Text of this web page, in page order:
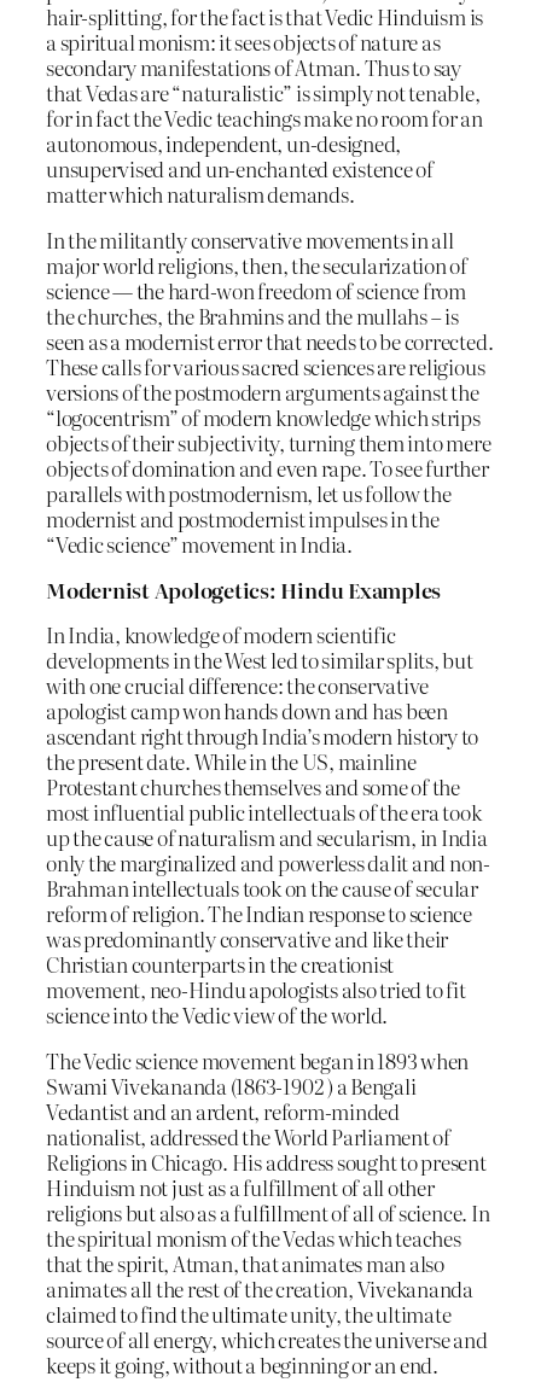
hair-splitting, for the fact is that Vedic Hinduism is
a spiritual monism: it sees objects of nature as
secondary manifestations of Atman. Thus to say
that Vedas are “naturalistic” is simply not tenable,
for in fact the Vedic teachings make no room for an
autonomous, independent, un-designed,
unsupervised and un-enchanted existence of
matter which naturalism demands.
In the militantly conservative movements in all
major world religions, then, the secularization of
science — the hard-won freedom of science from
the churches, the Brahmins and the mullahs – is
seen as a modernist error that needs to be corrected.
These calls for various sacred sciences are religious
versions of the postmodern arguments against the
“logocentrism” of modern knowledge which strips
objects of their subjectivity, turning them into mere
objects of domination and even rape. To see further
parallels with postmodernism, let us follow the
modernist and postmodernist impulses in the
“Vedic science” movement in India.
Modernist Apologetics: Hindu Examples
In India, knowledge of modern scientific
developments in the West led to similar splits, but
with one crucial difference: the conservative
apologist camp won hands down and has been
ascendant right through India’s modern history to
the present date. While in the US, mainline
Protestant churches themselves and some of the
most influential public intellectuals of the era took
up the cause of naturalism and secularism, in India
only the marginalized and powerless dalit and non-
Brahman intellectuals took on the cause of secular
reform of religion. The Indian response to science
was predominantly conservative and like their
Christian counterparts in the creationist
movement, neo-Hindu apologists also tried to fit
science into the Vedic view of the world.
The Vedic science movement began in 1893 when
Swami Vivekananda (1863-1902 ) a Bengali
Vedantist and an ardent, reform-minded
nationalist, addressed the World Parliament of
Religions in Chicago. His address sought to present
Hinduism not just as a fulfillment of all other
religions but also as a fulfillment of all of science. In
the spiritual monism of the Vedas which teaches
that the spirit, Atman, that animates man also
animates all the rest of the creation, Vivekananda
claimed to find the ultimate unity, the ultimate
source of all energy, which creates the universe and
keeps it going, without a beginning or an end.